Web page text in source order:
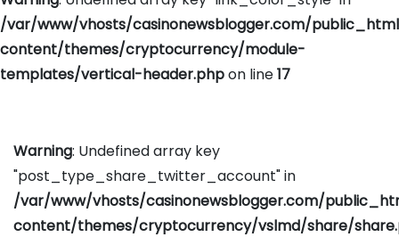
/var/www/vhosts/casinonewsblogger.com/
content/themes/cryptocurrency/module-
templates/vertical-header.phpon line17
Warning: Undefined array key
"post_type_share_twitter_account" in
/var/www/vhosts/casinonewsblogger.com/
content/themes/cryptocurrency/vslmd/share/